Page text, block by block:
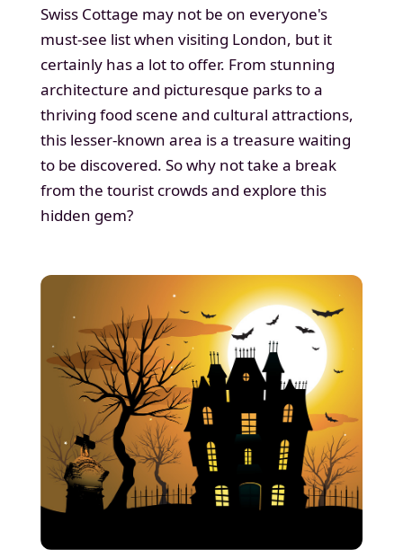
Swiss Cottage may not be on everyone's
must-see list when visiting London, but it
certainly has a lot to offer. From stunning
architecture and picturesque parks to a
thriving food scene and cultural attractions,
this lesser-known area is a treasure waiting
to be discovered. So why not take a break
from the tourist crowds and explore this
hidden gem?